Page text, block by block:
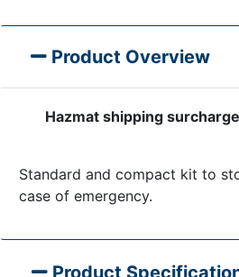
Product Overview
Hazmat shipping
Standard and compact kit to
case of emergency.
Product